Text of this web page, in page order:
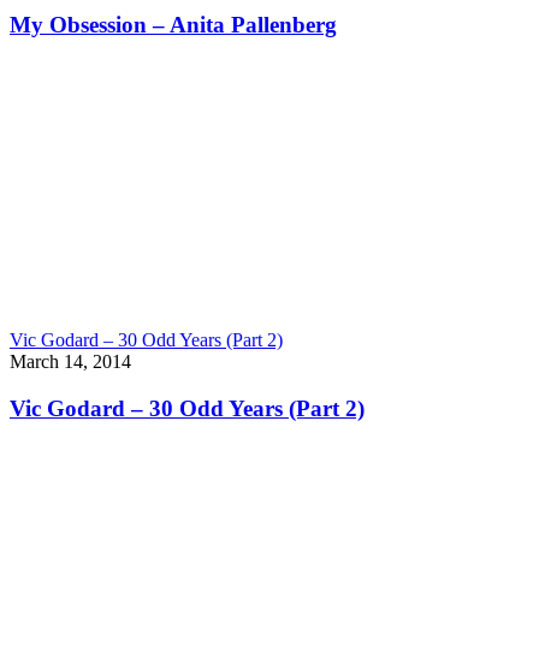
My Obsession – Anita Pallenberg
Vic Godard – 30 Odd Years (Part 2)
March 14, 2014
Vic Godard – 30 Odd Years (Part 2)